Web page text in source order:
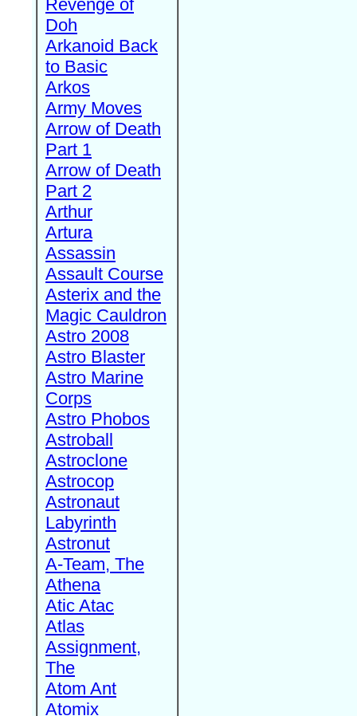
Revenge of
Doh
Arkanoid Back
to Basic
Arkos
Army Moves
Arrow of Death
Part 1
Arrow of Death
Part 2
Arthur
Artura
Assassin
Assault Course
Asterix and the
Magic Cauldron
Astro 2008
Astro Blaster
Astro Marine
Corps
Astro Phobos
Astroball
Astroclone
Astrocop
Astronaut
Labyrinth
Astronut
A-Team, The
Athena
Atic Atac
Atlas
Assignment,
The
Atom Ant
Atomix